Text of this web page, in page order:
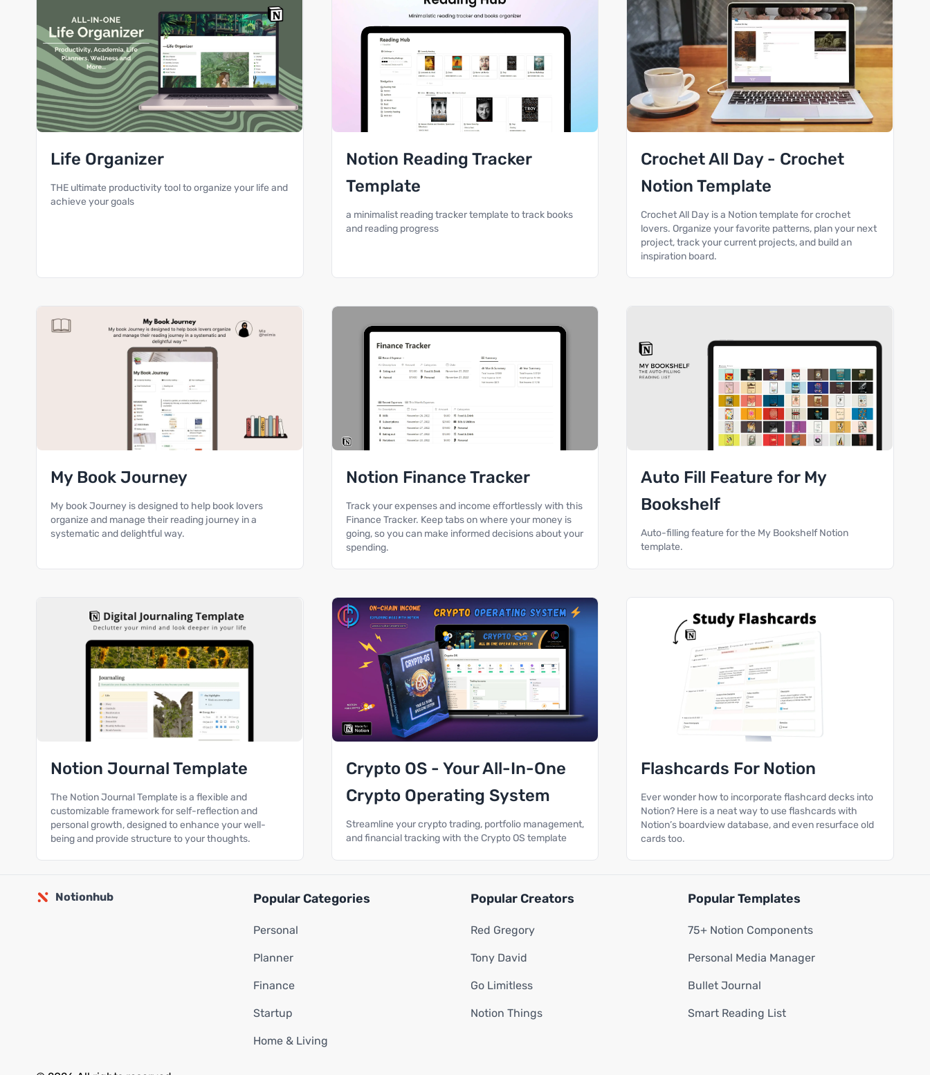
Life Organizer
THE ultimate productivity tool to organize your life and
achieve your goals
Notion Reading Tracker
Template
a minimalist reading tracker template to track books
and reading progress
Crochet All Day - Crochet
Notion Template
Crochet All Day is a Notion template for crochet
lovers. Organize your favorite patterns, plan your next
project, track your current projects, and build an
inspiration board.
My Book Journey
My book Journey is designed to help book lovers
organize and manage their reading journey in a
systematic and delightful way.
Notion Finance Tracker
Track your expenses and income effortlessly with this
Finance Tracker. Keep tabs on where your money is
going, so you can make informed decisions about your
spending.
Auto Fill Feature for My
Bookshelf
Auto-filling feature for the My Bookshelf Notion
template.
Notion Journal Template
The Notion Journal Template is a flexible and
customizable framework for self-reflection and
personal growth, designed to enhance your well-
being and provide structure to your thoughts.
Crypto OS - Your All-In-One
Crypto Operating System
Streamline your crypto trading, portfolio management,
and financial tracking with the Crypto OS template
Flashcards For Notion
Ever wonder how to incorporate flashcard decks into
Notion? Here is a neat way to use flashcards with
Notion’s boardview database, and even resurface old
cards too.
Notionhub Popular Categories
Personal
Planner
Finance
Startup
Home & Living
Popular Creators
Red Gregory
Tony David
Go Limitless
Notion Things
Popular Templates
75+ Notion Components
Personal Media Manager
Bullet Journal
Smart Reading List